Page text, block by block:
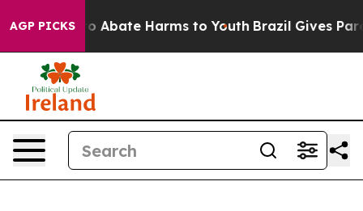
AGP PICKS
Fund to Abate Harms to Youth Brazil Gives